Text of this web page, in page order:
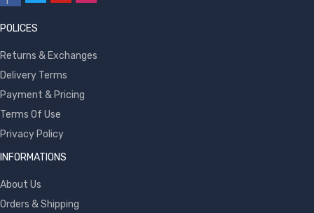
POLICES
Returns & Exchanges
Delivery Terms
Payment & Pricing
Terms Of Use
Privacy Policy
INFORMATIONS
About Us
Orders & Shipping